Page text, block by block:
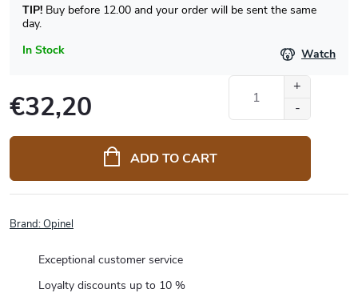
In Stock
TIP! Buy before 12.00 and your order will be sent the same
day.
Watch
€32,20
price:
ADD TO CART
Brand:Opinel
Exceptional customer service
Loyalty discounts up to 10 %